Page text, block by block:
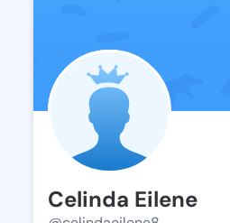
Celinda Eilene